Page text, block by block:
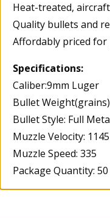
Heat-treated,
Quality bullets and
Affordably priced
Specifications:
Caliber:9mm Luger
Bullet
Bullet Style: Full
Muzzle Velocity: 1145
Muzzle Speed: 335
Package Quantity: